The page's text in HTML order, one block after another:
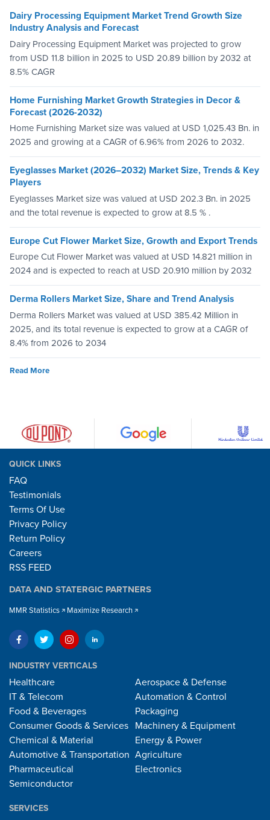
Dairy Processing Equipment Market Trend Growth Size
Industry Analysis and Forecast
Dairy Processing Equipment Market was projected to grow
from USD 11.8 billion in 2025 to USD 20.89 billion by 2032 at
8.5% CAGR
Home Furnishing Market Growth Strategies in Decor &
Forecast (2026-2032)
Home Furnishing Market size was valued at USD 1,025.43 Bn. in
2025 and growing at a CAGR of 6.96% from 2026 to 2032.
Eyeglasses Market (2026–2032) Market Size, Trends & Key
Players
Eyeglasses Market size was valued at USD 202.3 Bn. in 2025
and the total revenue is expected to grow at 8.5 % .
Europe Cut Flower Market Size, Growth and Export Trends
Europe Cut Flower Market was valued at USD 14.821 million in
2024 and is expected to reach at USD 20.910 million by 2032
Derma Rollers Market Size, Share and Trend Analysis
Derma Rollers Market was valued at USD 385.42 Million in
2025, and its total revenue is expected to grow at a CAGR of
8.4% from 2026 to 2034
Read More
QUICK LINKS
FAQ
Testimonials
Terms Of Use
Privacy Policy
Return Policy
Careers
RSS FEED
DATA AND STATERGIC PARTNERS
MMR Statistics Maximize Research
INDUSTRY VERTICALS
Healthcare
IT & Telecom
Food & Beverages
Consumer Goods & Services
Chemical & Material
Automotive & Transportation
Pharmaceutical
Semiconductor
Aerospace & Defense
Automation & Control
Packaging
Machinery & Equipment
Energy & Power
Agriculture
Electronics
SERVICES